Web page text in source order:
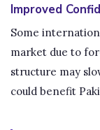
Improved
Some
market due to
structure may
could benefit